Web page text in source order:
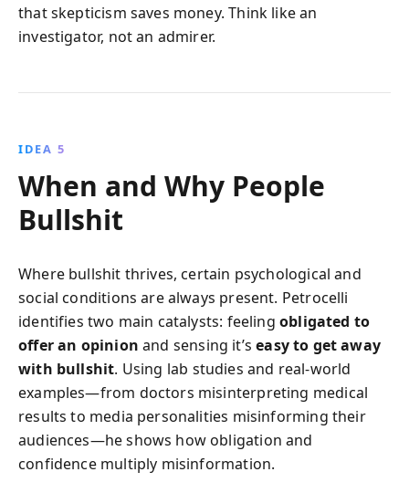
that skepticism saves money. Think like an
investigator, not an admirer.
IDEA 5
When and Why People
Bullshit
Where bullshit thrives, certain psychological and
social conditions are always present. Petrocelli
identifies two main catalysts: feelingobligated to
offer an opinion and sensing it’seasy to get away
with bullshit. Using lab studies and real-world
examples—from doctors misinterpreting medical
results to media personalities misinforming their
audiences—he shows how obligation and
confidence multiply misinformation.